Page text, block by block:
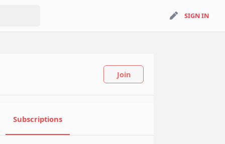
SIGN INSIGN IN
Join
Subscriptions